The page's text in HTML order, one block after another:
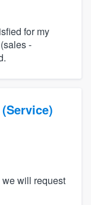
for my
-
will request